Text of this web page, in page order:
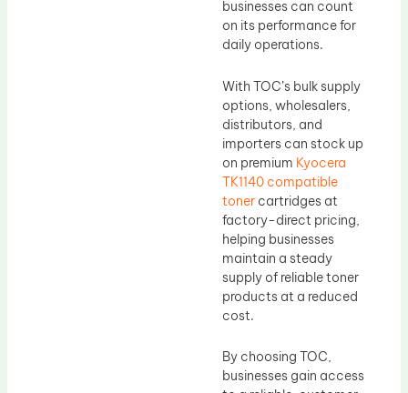
businesses can count
on its performance for
daily operations.
With TOC’s bulk supply
options, wholesalers,
distributors, and
importers can stock up
on premium Kyocera
TK1140 compatible
toner cartridges at
factory-direct pricing,
helping businesses
maintain a steady
supply of reliable toner
products at a reduced
cost.
By choosing TOC,
businesses gain access